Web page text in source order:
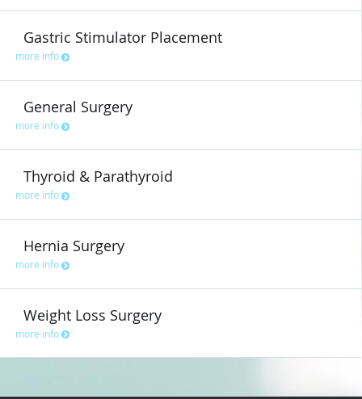
Gastric Stimulator Placement
more info
General Surgery
more info
Thyroid & Parathyroid
more info
Hernia Surgery
more info
Weight Loss Surgery
more info